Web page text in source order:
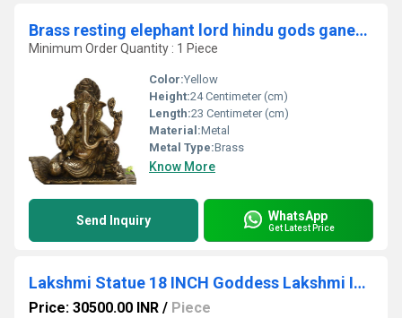
Brass resting elephant lord hindu gods ganesha statue religious home office decor
Minimum Order Quantity : 1 Piece
Color:Yellow
Height:24 Centimeter (cm)
Length:23 Centimeter (cm)
Material:Metal
Metal Type:Brass
Know More
Send Inquiry WhatsApp
Get Latest Price
Lakshmi Statue 18 INCH Goddess Lakshmi Idol on Louts Sitting Lakshmi sculpture Hindu Goddess Figurines Home Temple Decor Handmade gifts
Price: 30500.00 INR / Piece